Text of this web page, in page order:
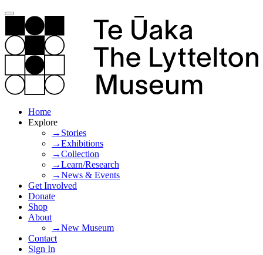
Home
Explore
→Stories
→Exhibitions
→Collection
→Learn/Research
→News & Events
Get Involved
Donate
Shop
About
→New Museum
Contact
Sign In